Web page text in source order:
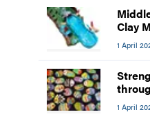
Clay
1 April
1 April